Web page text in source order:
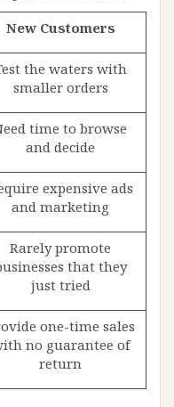
New Customers
the waters with
smaller orders
time to browse
and decide
expensive ads
and marketing
Rarely promote
that they
just tried
one-time sales
no guarantee of
return